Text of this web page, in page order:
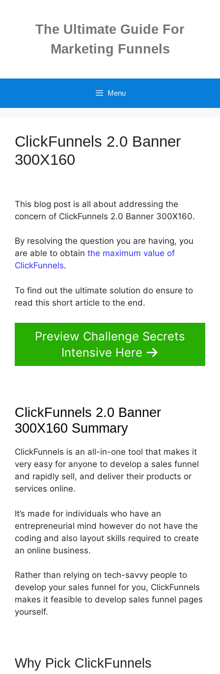
The Ultimate Guide For
Marketing Funnels
Menu
ClickFunnels 2.0 Banner
300X160
This blog post is all about addressing the
concern of ClickFunnels 2.0 Banner 300X160.
By resolving the question you are having, you
are able to obtain the maximum value of
ClickFunnels.
To find out the ultimate solution do ensure to
read this short article to the end.
Preview Challenge Secrets
Intensive Here
ClickFunnels 2.0 Banner
300X160 Summary
ClickFunnels is an all-in-one tool that makes it
very easy for anyone to develop a sales funnel
and rapidly sell, and deliver their products or
services online.
It’s made for individuals who have an
entrepreneurial mind however do not have the
coding and also layout skills required to create
an online business.
Rather than relying on tech-savvy people to
develop your sales funnel for you, ClickFunnels
makes it feasible to develop sales funnel pages
yourself.
Why Pick ClickFunnels